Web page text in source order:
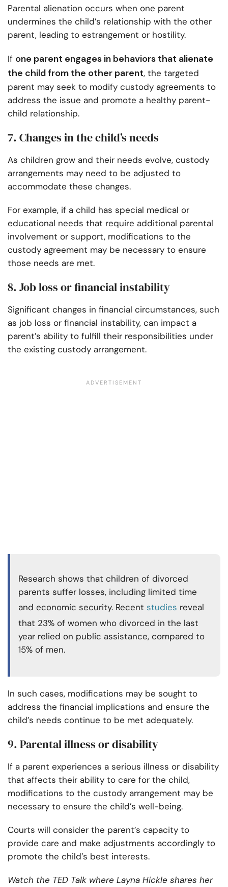
Parental alienation occurs when one parent
undermines the child’s relationship with the other
parent, leading to estrangement or hostility.
If one parent engages in behaviors that alienate
the child from the other parent, the targeted
parent may seek to modify custody agreements to
address the issue and promote a healthy parent-
child relationship.
7. Changes in the child’s needs
As children grow and their needs evolve, custody
arrangements may need to be adjusted to
accommodate these changes.
For example, if a child has special medical or
educational needs that require additional parental
involvement or support, modifications to the
custody agreement may be necessary to ensure
those needs are met.
8. Job loss or financial instability
Significant changes in financial circumstances, such
as job loss or financial instability, can impact a
parent’s ability to fulfill their responsibilities under
the existing custody arrangement.
Research shows that children of divorced
parents suffer losses, including limited time
and economic security. Recent studies reveal
that 23% of women who divorced in the last
year relied on public assistance, compared to
15% of men.
In such cases, modifications may be sought to
address the financial implications and ensure the
child’s needs continue to be met adequately.
9. Parental illness or disability
If a parent experiences a serious illness or disability
that affects their ability to care for the child,
modifications to the custody arrangement may be
necessary to ensure the child’s well-being.
Courts will consider the parent’s capacity to
provide care and make adjustments accordingly to
promote the child’s best interests.
Watch the TED Talk where Layna Hickle shares her